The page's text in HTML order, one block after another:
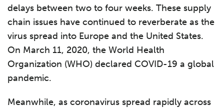
delays between two to four weeks. These supply
chain issues have continued to reverberate as the
virus spread into Europe and the United States.
On March 11, 2020, the World Health
Organization (WHO) declared COVID-19 a global
pandemic.
Meanwhile, as coronavirus spread rapidly across